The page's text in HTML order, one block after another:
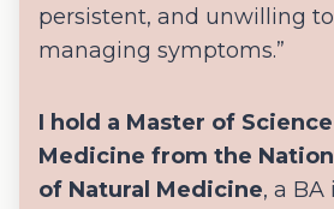
persistent, and unwilling
managing symptoms.”
I hold a Master of
Medicine from the
of Natural Medicine, a